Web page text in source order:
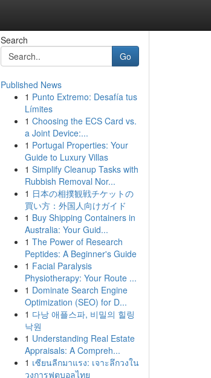
Search
Go
Published News
1 Punto Extremo: Desafía tus
Límites
1 Choosing the ECS Card vs.
a Joint Device:...
1 Portugal Properties: Your
Guide to Luxury Villas
1 Simplify Cleanup Tasks with
Rubbish Removal Nor...
1 日本の相撲観戦チケットの
買い方：外国人向けガイド
1 Buy Shipping Containers in
Australia: Your Guid...
1 The Power of Research
Peptides: A Beginner's Guide
1 Facial Paralysis
Physiotherapy: Your Route ...
1 Dominate Search Engine
Optimization (SEO) for D...
1 다낭 애플스파, 비밀의 힐링
낙원
1 Understanding Real Estate
Appraisals: A Compreh...
1 เซียนลีกมาแรง: เจาะลึกวงใน
วงการฟุตบอลไทย